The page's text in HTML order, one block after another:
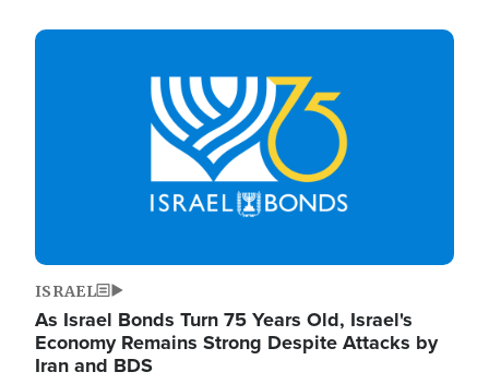
Image
ISRAEL
As Israel Bonds Turn 75 Years Old, Israel's
Economy Remains Strong Despite Attacks by
Iran and BDS